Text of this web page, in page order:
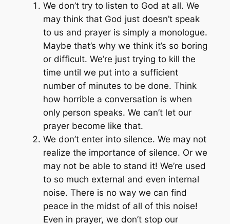
We don’t try to listen to God at all. We
may think that God just doesn’t speak
to us and prayer is simply a monologue.
Maybe that’s why we think it’s so boring
or difficult. We’re just trying to kill the
time until we put into a sufficient
number of minutes to be done. Think
how horrible a conversation is when
only person speaks. We can’t let our
prayer become like that.
We don’t enter into silence. We may not
realize the importance of silence. Or we
may not be able to stand it! We’re used
to so much external and even internal
noise. There is no way we can find
peace in the midst of all of this noise!
Even in prayer, we don’t stop our